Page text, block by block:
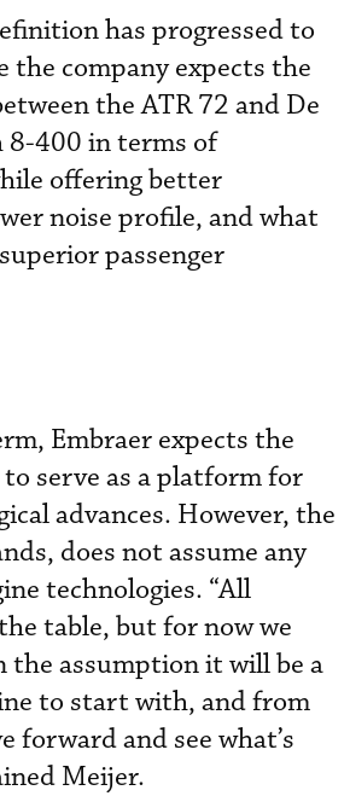
has progressed to
the company expects the
the ATR 72 and De
8-400 in terms of
offering better
noise profile, and what
passenger
Embraer expects the
serve as a platform for
advances. However, the
does not assume any
technologies. “All
table, but for now we
the assumption it will be a
to start with, and from
forward and see what’s
Meijer.